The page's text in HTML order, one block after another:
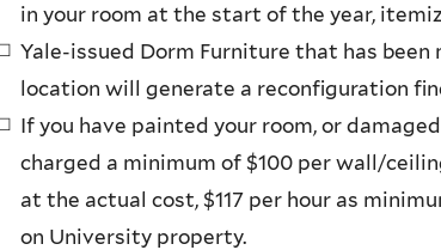
in your room at the start of the year,
Yale-issued Dorm Furniture that has
location will generate a reconfiguration
If you have painted your room, or
charged a minimum of $100 per wall/
at the actual cost, $117 per hour as
on University property.